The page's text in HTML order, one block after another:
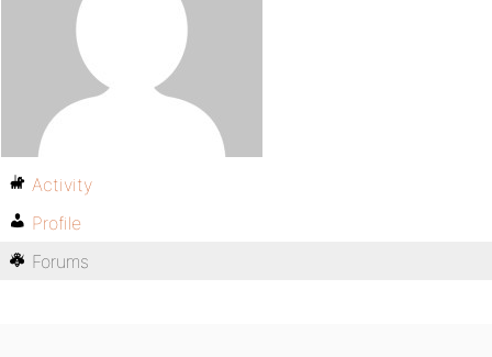
Activity
Profile
Forums